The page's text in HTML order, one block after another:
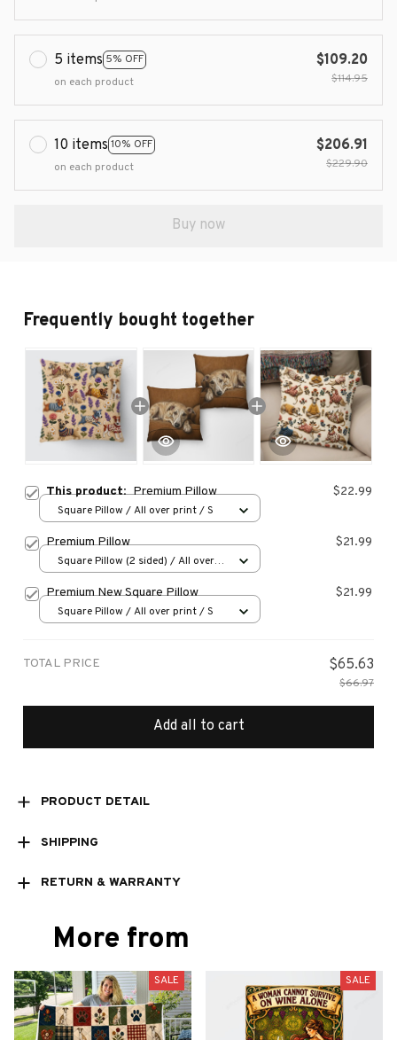
5 items 5% OFF
on each product
$109.20
$114.95
10 items 10% OFF
on each product
$206.91
$229.90
Buy now
Frequently bought together
This product:Premium Pillow $22.99
Square Pillow / All over print / S
Premium Pillow $21.99
Square Pillow (2 sided) / All over
Premium New Square Pillow $21.99
Square Pillow / All over print / S
TOTAL PRICE $65.63
$66.97
Add all to cart
PRODUCT DETAIL
SHIPPING
RETURN & WARRANTY
More from
SALE SALE